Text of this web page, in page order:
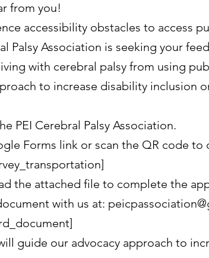
from you!
accessibility obstacles to access
Palsy Association is seeking your
with cerebral palsy from using
to increase disability inclusion
PEI Cerebral Palsy Association.
Forms link or scan the QR code
the attached file to complete the
with us at:
guide our advocacy approach to